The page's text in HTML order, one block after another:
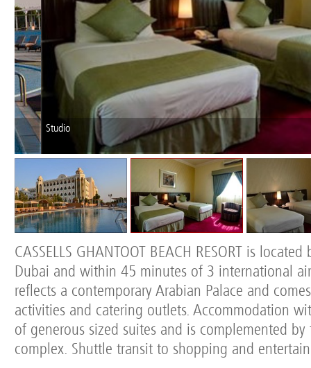
Studio
CASSELLS GHANTOOT BEACH RESORT is
Dubai and within 45 minutes of 3 international
reflects a contemporary Arabian Palace and
activities and catering outlets. Accommodation
of generous sized suites and is complemented
complex. Shuttle transit to shopping and